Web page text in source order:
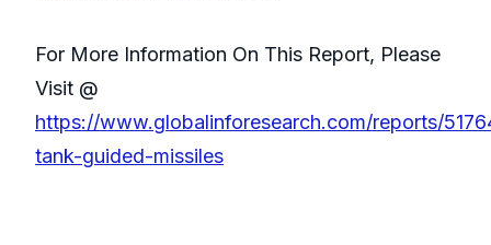
For More Information On This Report, Please
Visit @
https://www.globalinforesearch.com/reports/
tank-guided-missiles